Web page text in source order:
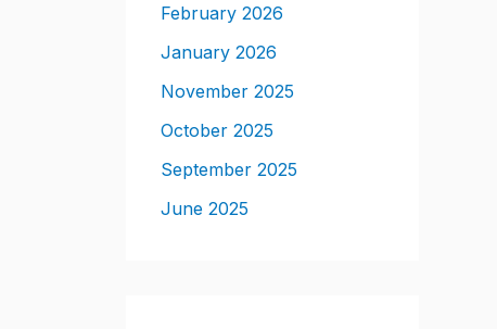
February 2026
January 2026
November 2025
October 2025
September 2025
June 2025